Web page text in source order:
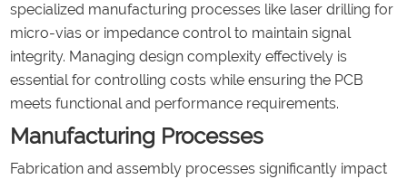
specialized manufacturing processes like laser drilling for
micro-vias or impedance control to maintain signal
integrity. Managing design complexity effectively is
essential for controlling costs while ensuring the PCB
meets functional and performance requirements.
Manufacturing Processes
Fabrication and assembly processes significantly impact